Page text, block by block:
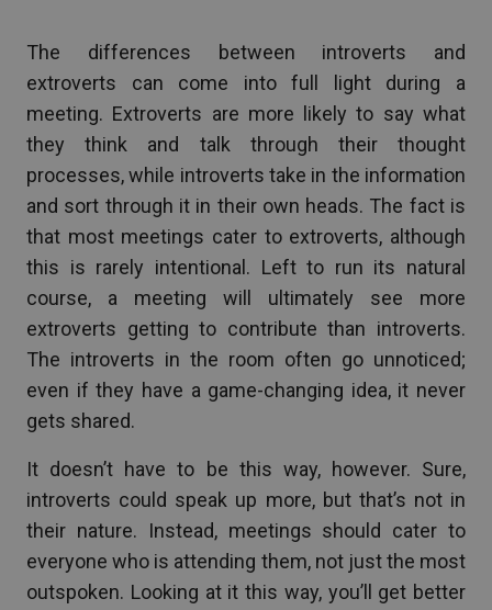
The differences between introverts and
extroverts can come into full light during a
meeting. Extroverts are more likely to say what
they think and talk through their thought
processes, while introverts take in the information
and sort through it in their own heads. The fact is
that most meetings cater to extroverts, although
this is rarely intentional. Left to run its natural
course, a meeting will ultimately see more
extroverts getting to contribute than introverts.
The introverts in the room often go unnoticed;
even if they have a game-changing idea, it never
gets shared.
It doesn’t have to be this way, however. Sure,
introverts could speak up more, but that’s not in
their nature. Instead, meetings should cater to
everyone who is attending them, not just the most
outspoken. Looking at it this way, you’ll get better